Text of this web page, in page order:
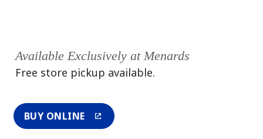
Available Exclusively at Menards
Free store pickup available.
BUY ONLINE